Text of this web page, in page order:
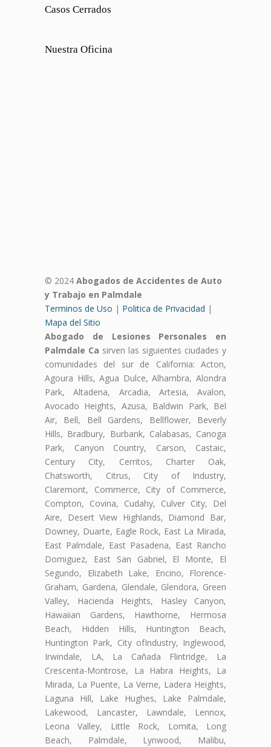
Casos Cerrados
Nuestra Oficina
© 2024 Abogados de Accidentes de Auto
y Trabajo en Palmdale
Terminos de Uso | Politica de Privacidad |
Mapa del Sitio
Abogado de Lesiones Personales en
Palmdale Ca sirven las siguientes ciudades y
comunidades del sur de California: Acton,
Agoura Hills, Agua Dulce, Alhambra, Alondra
Park, Altadena, Arcadia, Artesia, Avalon,
Avocado Heights, Azusa, Baldwin Park, Bel
Air, Bell, Bell Gardens, Bellflower, Beverly
Hills, Bradbury, Burbank, Calabasas, Canoga
Park, Canyon Country, Carson, Castaic,
Century City, Cerritos, Charter Oak,
Chatsworth, Citrus, City of Industry,
Claremont, Commerce, City of Commerce,
Compton, Covina, Cudahy, Culver City, Del
Aire, Desert View Highlands, Diamond Bar,
Downey, Duarte, Eagle Rock, East La Mirada,
East Palmdale, East Pasadena, East Rancho
Domiguez, East San Gabriel, El Monte, El
Segundo, Elizabeth Lake, Encino, Florence-
Graham, Gardena, Glendale, Glendora, Green
Valley, Hacienda Heights, Hasley Canyon,
Hawaiian Gardens, Hawthorne, Hermosa
Beach, Hidden Hills, Huntington Beach,
Huntington Park, City ofIndustry, Inglewood,
Irwindale, LA, La Cañada Flintridge, La
Crescenta-Montrose, La Habra Heights, La
Mirada, La Puente, La Verne, Ladera Heights,
Laguna Hill, Lake Hughes, Lake Palmdale,
Lakewood, Lancaster, Lawndale, Lennox,
Leona Valley, Little Rock, Lomita, Long
Beach, Palmdale, Lynwood, Malibu,